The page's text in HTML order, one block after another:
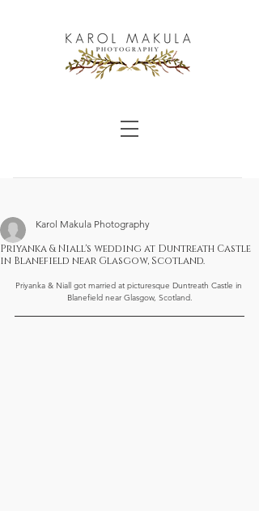
Priyanka & Niall's wedding at Duntreath Castle
in Blanefield near Glasgow, Scotland.
Karol Makula Photography
Priyanka & Niall got married at picturesque Duntreath Castle in
Blanefield near Glasgow, Scotland.